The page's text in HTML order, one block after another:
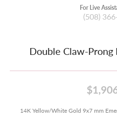
For Live
(508)
Double Claw-Prong
14K Yellow/White Gold 9x7 mm